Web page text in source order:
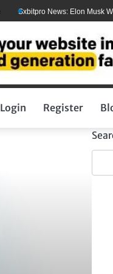
Sxbitpro News: Elon Musk
Login Register